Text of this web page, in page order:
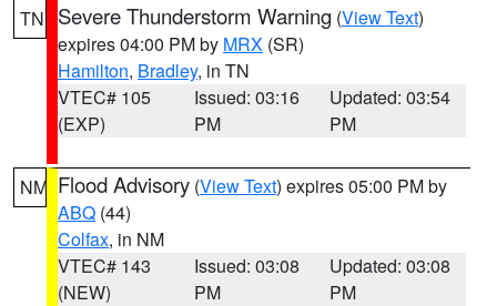
TN Severe Thunderstorm Warning (View Text)
expires 04:00 PM by MRX (SR)
Hamilton, Bradley, in TN
VTEC# 105
(EXP)
Issued: 03:16
PM
Updated: 03:54
PM
NM Flood Advisory (View Text) expires 05:00 PM by
ABQ (44)
Colfax, in NM
VTEC# 143
(NEW)
Issued: 03:08
PM
Updated: 03:08
PM